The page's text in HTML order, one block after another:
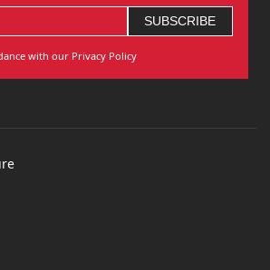
with our Privacy Policy